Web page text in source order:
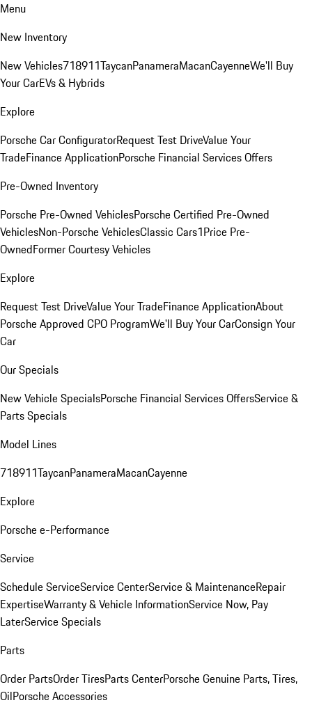
Menu
New Inventory
New Vehicles718911TaycanPanameraMacanCayenneWe'll Buy
Your CarEVs & Hybrids
Explore
Porsche Car ConfiguratorRequest Test DriveValue Your
TradeFinance ApplicationPorsche Financial Services Offers
Pre-Owned Inventory
Porsche Pre-Owned VehiclesPorsche Certified Pre-Owned
VehiclesNon-Porsche VehiclesClassic Cars1Price Pre-
OwnedFormer Courtesy Vehicles
Explore
Request Test DriveValue Your TradeFinance ApplicationAbout
Porsche Approved CPO ProgramWe'll Buy Your CarConsign Your
Car
Our Specials
New Vehicle SpecialsPorsche Financial Services OffersService &
Parts Specials
Model Lines
718911TaycanPanameraMacanCayenne
Explore
Porsche e-Performance
Service
Schedule ServiceService CenterService & MaintenanceRepair
ExpertiseWarranty & Vehicle InformationService Now, Pay
LaterService Specials
Parts
Order PartsOrder TiresParts CenterPorsche Genuine Parts, Tires,
OilPorsche Accessories